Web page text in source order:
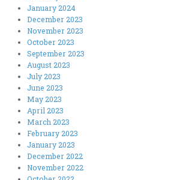
January 2024
December 2023
November 2023
October 2023
September 2023
August 2023
July 2023
June 2023
May 2023
April 2023
March 2023
February 2023
January 2023
December 2022
November 2022